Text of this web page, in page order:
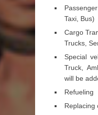
Passenger
Taxi, Bus)
Cargo
Trucks,
Special
Truck,
will be
Refueling
Replacing